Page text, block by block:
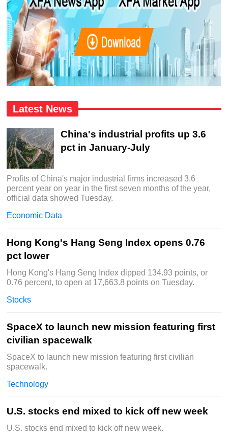
Latest News
China's industrial profits up 3.6
pct in January-July
Profits of China's major industrial firms increased 3.6
percent year on year in the first seven months of the year,
official data showed Tuesday.
Economic Data
Hong Kong's Hang Seng Index opens 0.76
pct lower
Hong Kong's Hang Seng Index dipped 134.93 points, or
0.76 percent, to open at 17,663.8 points on Tuesday.
Stocks
SpaceX to launch new mission featuring first
civilian spacewalk
SpaceX to launch new mission featuring first civilian
spacewalk.
Technology
U.S. stocks end mixed to kick off new week
U.S. stocks end mixed to kick off new week.